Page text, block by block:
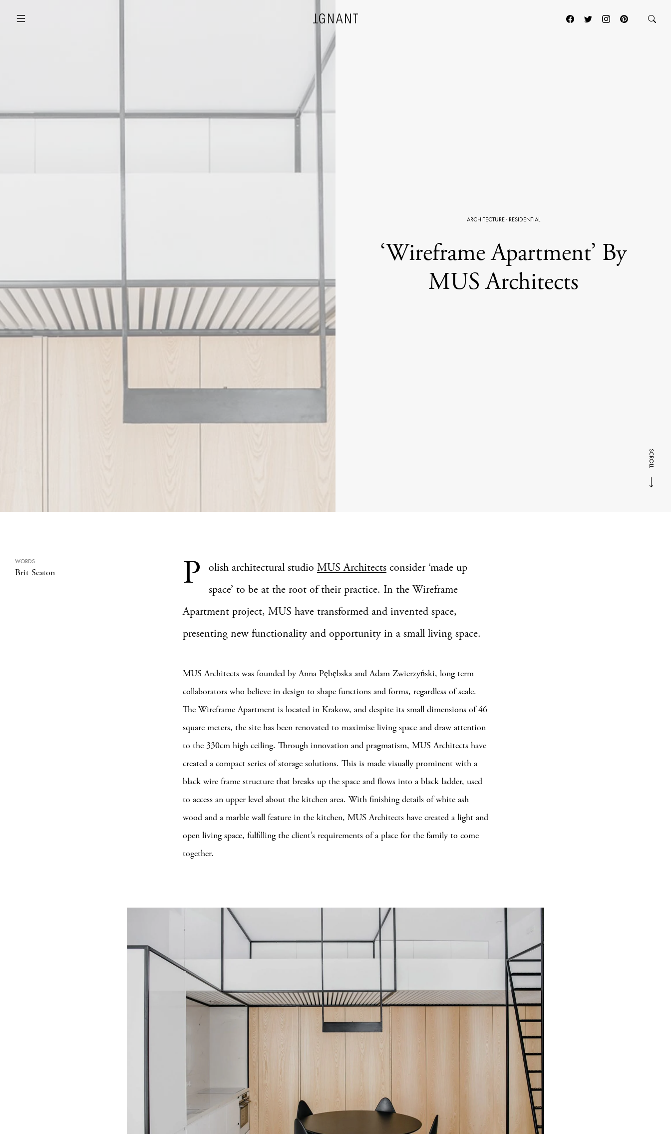
ARCHITECTURE
ARCHITECTURE· RESIDENTIAL
‘Wireframe Apartment’ By
MUS Architects
SCROLL
WORDS
Brit Seaton P olish architectural studio MUS Architects consider ‘made up
space’ to be at the root of their practice. In the Wireframe
Apartment project, MUS have transformed and invented space,
presenting new functionality and opportunity in a small living space.
MUS Architects was founded by Anna Pębębska and Adam Zwierzyński, long term
collaborators who believe in design to shape functions and forms, regardless of scale.
The Wireframe Apartment is located in Krakow, and despite its small dimensions of 46
square meters, the site has been renovated to maximise living space and draw attention
to the 330cm high ceiling. Through innovation and pragmatism, MUS Architects have
created a compact series of storage solutions. This is made visually prominent with a
black wire frame structure that breaks up the space and flows into a black ladder, used
to access an upper level about the kitchen area. With finishing details of white ash
wood and a marble wall feature in the kitchen, MUS Architects have created a light and
open living space, fulfilling the client’s requirements of a place for the family to come
together.